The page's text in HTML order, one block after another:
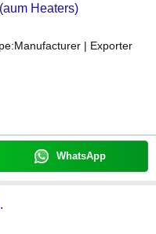
Heaters)
Manufacturer | Exporter
WhatsApp